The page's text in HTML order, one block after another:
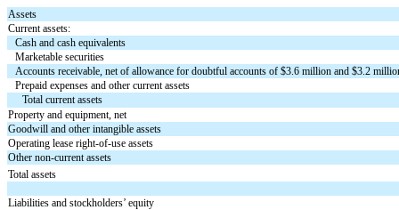
Assets
Current assets:
Cash and cash equivalents
Marketable securities
Accounts receivable, net of allowance for doubtful accounts of $3.6 million and $3.2
Prepaid expenses and other current assets
Total current assets
Property and equipment, net
Goodwill and other intangible assets
Operating lease right-of-use assets
Other non-current assets
Total assets
Liabilities and stockholders’ equity